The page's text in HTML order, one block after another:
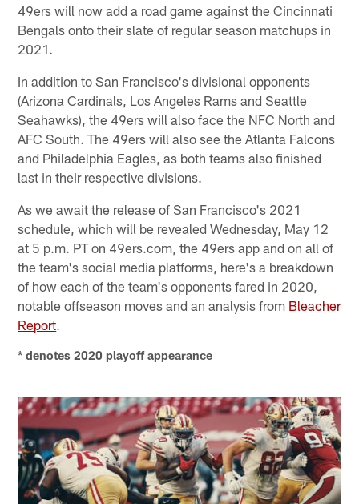
49ers will now add a road game against the Cincinnati
Bengals onto their slate of regular season matchups in
2021.
In addition to San Francisco's divisional opponents
(Arizona Cardinals, Los Angeles Rams and Seattle
Seahawks), the 49ers will also face the NFC North and
AFC South. The 49ers will also see the Atlanta Falcons
and Philadelphia Eagles, as both teams also finished
last in their respective divisions.
As we await the release of San Francisco's 2021
schedule, which will be revealed Wednesday, May 12
at 5 p.m. PT on 49ers.com, the 49ers app and on all of
the team's social media platforms, here's a breakdown
of how each of the team's opponents fared in 2020,
notable offseason moves and an analysis from Bleacher
Report.
* denotes 2020 playoff appearance